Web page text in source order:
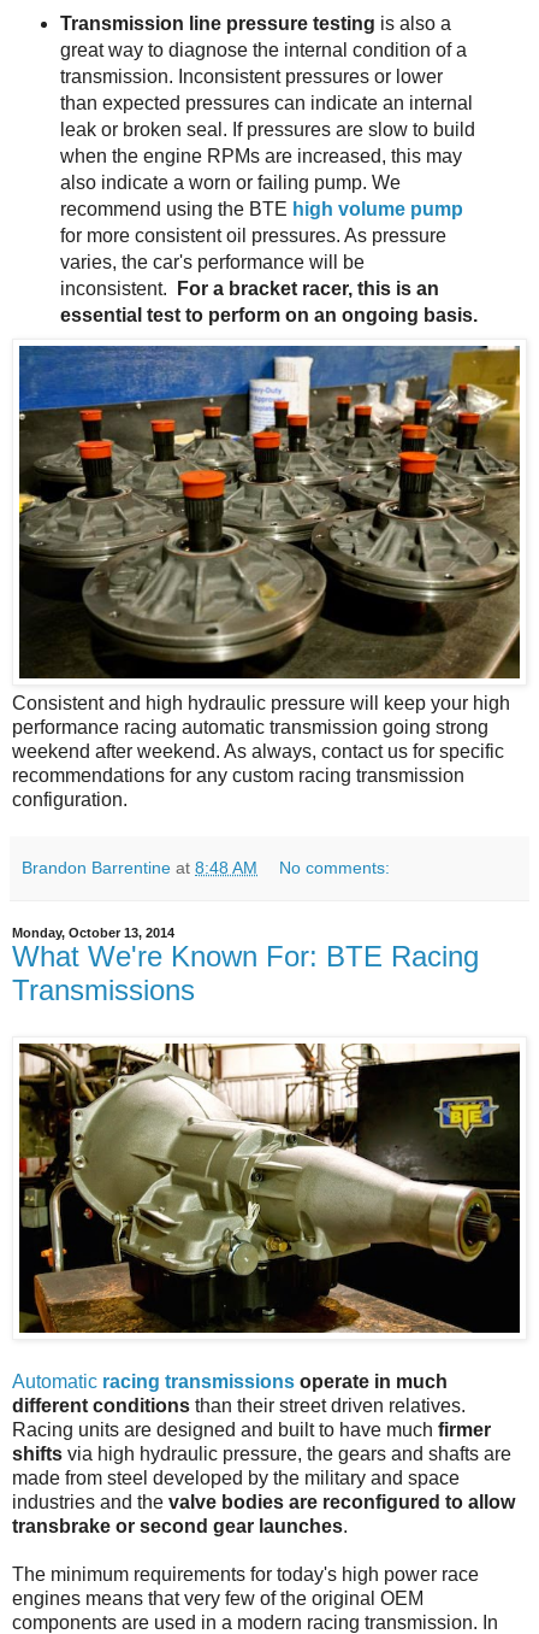
Transmission line pressure testing is also a
great way to diagnose the internal condition of a
transmission. Inconsistent pressures or lower
than expected pressures can indicate an internal
leak or broken seal. If pressures are slow to build
when the engine RPMs are increased, this may
also indicate a worn or failing pump. We
recommend using the BTE high volume pump
for more consistent oil pressures. As pressure
varies, the car's performance will be
inconsistent.
For a bracket racer, this is an
essential test to perform on an ongoing basis.
Consistent and high hydraulic pressure will keep your high
performance racing automatic transmission going strong
weekend after weekend. As always, contact us for specific
recommendations for any custom racing transmission
configuration.
Brandon Barrentine at 8:48 AM No comments:
Monday, October 13, 2014
What We're Known For: BTE Racing
Transmissions
Automatic racing transmissions operate in much
different conditions than their street driven relatives.
Racing units are designed and built to have much firmer
shifts via high hydraulic pressure, the gears and shafts are
made from steel developed by the military and space
industries and the valve bodies are reconfigured to allow
transbrake or second gear launches.
The minimum requirements for today's high power race
engines means that very few of the original OEM
components are used in a modern racing transmission. In